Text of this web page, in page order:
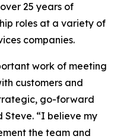
25 years of
roles at a variety of
companies.
work of meeting
customers and
go-forward
Steve. “I believe my
the team and